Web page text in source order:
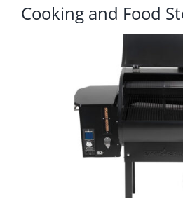
Cooking and Food